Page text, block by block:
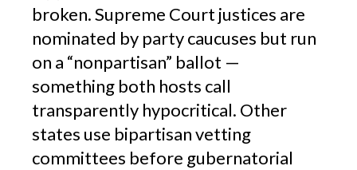
broken. Supreme Court justices are
nominated by party caucuses but run
on a “nonpartisan” ballot —
something both hosts call
transparently hypocritical. Other
states use bipartisan vetting
committees before gubernatorial